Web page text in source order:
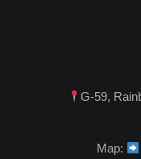
G-59,
Map: